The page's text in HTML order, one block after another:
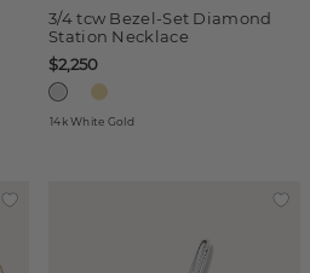
3/4 tcw Bezel-Set Diamond
Station Necklace
$2,250
14k White Gold